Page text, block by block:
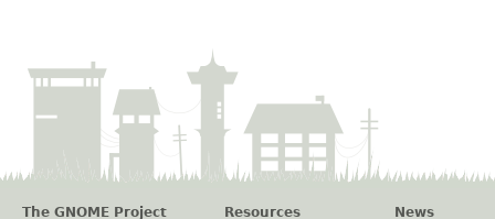
The GNOME Project
Resources
News